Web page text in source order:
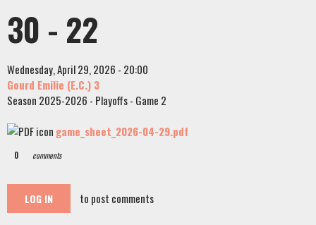
30 - 22
Wednesday, April 29, 2026 - 20:00
Gourd Emilie (E.C.) 3
Season 2025-2026 - Playoffs - Game 2
game_sheet_2026-04-29.pdf
0 comments
LOG IN to post comments